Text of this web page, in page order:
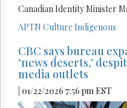
Canadian Identity Minister
APTN Culture Indigenous
CBC says bureau
‘news deserts,’
media outlets
| 01/22/2026 7:56 pm EST